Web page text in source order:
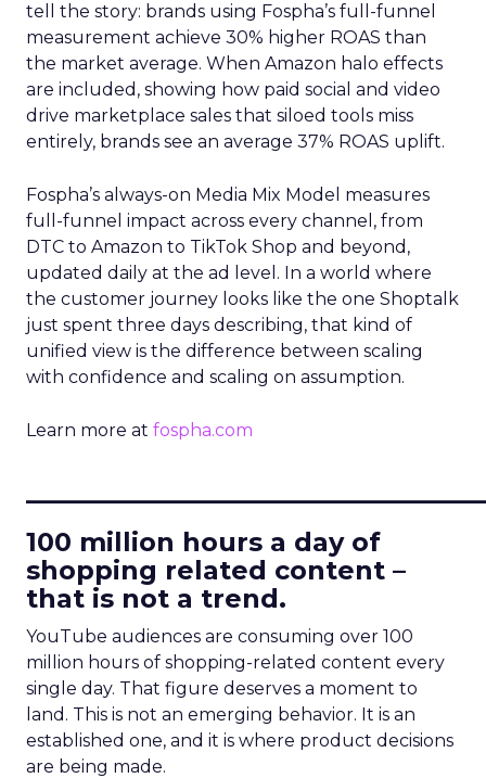
tell the story: brands using Fospha’s full-funnel
measurement achieve 30% higher ROAS than
the market average. When Amazon halo effects
are included, showing how paid social and video
drive marketplace sales that siloed tools miss
entirely, brands see an average 37% ROAS uplift.
Fospha’s always-on Media Mix Model measures
full-funnel impact across every channel, from
DTC to Amazon to TikTok Shop and beyond,
updated daily at the ad level. In a world where
the customer journey looks like the one Shoptalk
just spent three days describing, that kind of
unified view is the difference between scaling
with confidence and scaling on assumption.
Learn more at fospha.com
100 million hours a day of
shopping related content –
that is not a trend.
YouTube audiences are consuming over 100
million hours of shopping-related content every
single day. That figure deserves a moment to
land. This is not an emerging behavior. It is an
established one, and it is where product decisions
are being made.